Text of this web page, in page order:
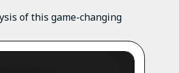
of this game-changing